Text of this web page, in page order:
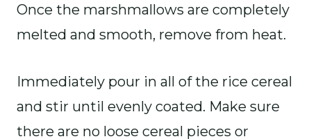
Once the marshmallows are completely
melted and smooth, remove from heat.
Immediately pour in all of the rice cereal
and stir until evenly coated. Make sure
there are no loose cereal pieces or